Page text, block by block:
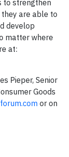
to strengthen
are able to
develop
matter where
at:
Pieper, Senior
Goods
or on